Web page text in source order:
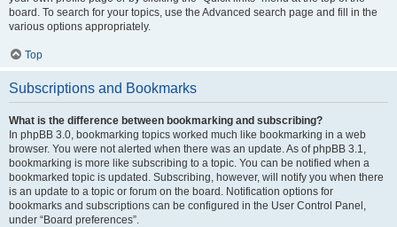
board. To search for your topics, use the Advanced search page and fill in the
various options appropriately.
Top
Subscriptions and Bookmarks
What is the difference between bookmarking and subscribing?
In phpBB 3.0, bookmarking topics worked much like bookmarking in a web
browser. You were not alerted when there was an update. As of phpBB 3.1,
bookmarking is more like subscribing to a topic. You can be notified when a
bookmarked topic is updated. Subscribing, however, will notify you when there
is an update to a topic or forum on the board. Notification options for
bookmarks and subscriptions can be configured in the User Control Panel,
under “Board preferences”.